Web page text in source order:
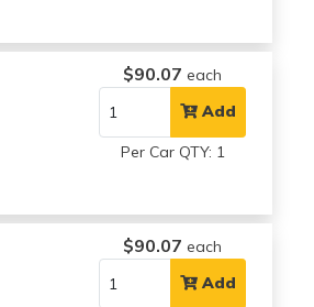
$90.07 each
Add
Per Car QTY: 1
$90.07 each
Add